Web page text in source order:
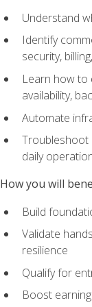
Understand
Identify
security,
Learn how to
availability,
Automate
Troubleshoot
daily
How you will
Build
Validate
resilience
Qualify for
Boost